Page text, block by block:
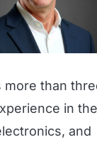
more than
in the
and